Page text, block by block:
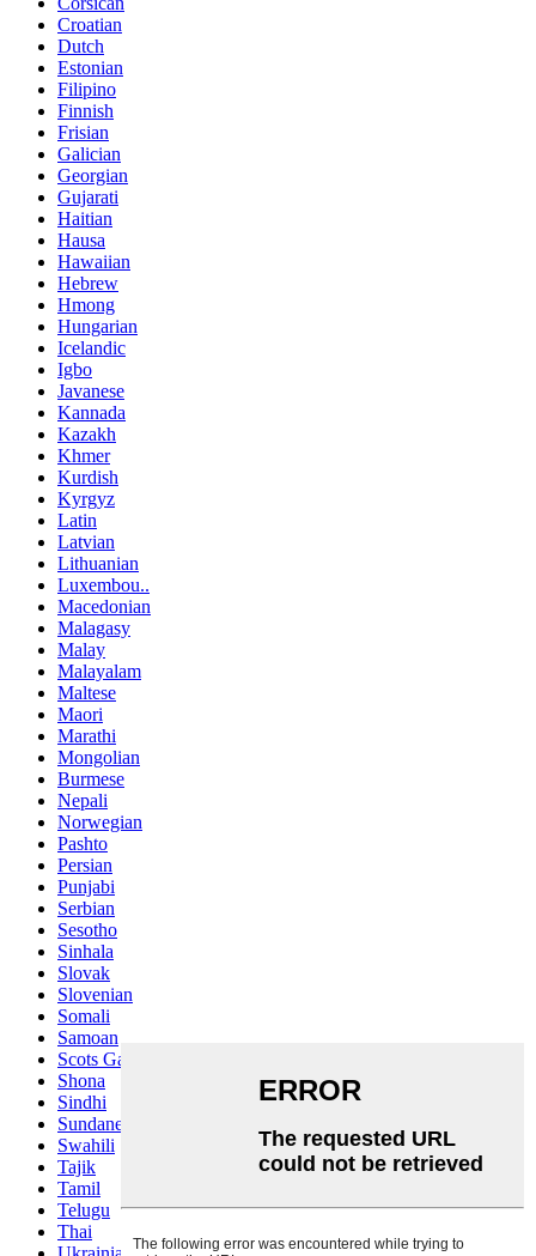
Croatian
Dutch
Estonian
Filipino
Finnish
Frisian
Galician
Georgian
Gujarati
Haitian
Hausa
Hawaiian
Hebrew
Hmong
Hungarian
Icelandic
Igbo
Javanese
Kannada
Kazakh
Khmer
Kurdish
Kyrgyz
Latin
Latvian
Lithuanian
Luxembou..
Macedonian
Malagasy
Malay
Malayalam
Maltese
Maori
Marathi
Mongolian
Burmese
Nepali
Norwegian
Pashto
Persian
Punjabi
Serbian
Sesotho
Sinhala
Slovak
Slovenian
Somali
Samoan
Scots Gaelic
Shona
Sindhi
Sundanese
Swahili
Tajik
Tamil
Telugu
Thai